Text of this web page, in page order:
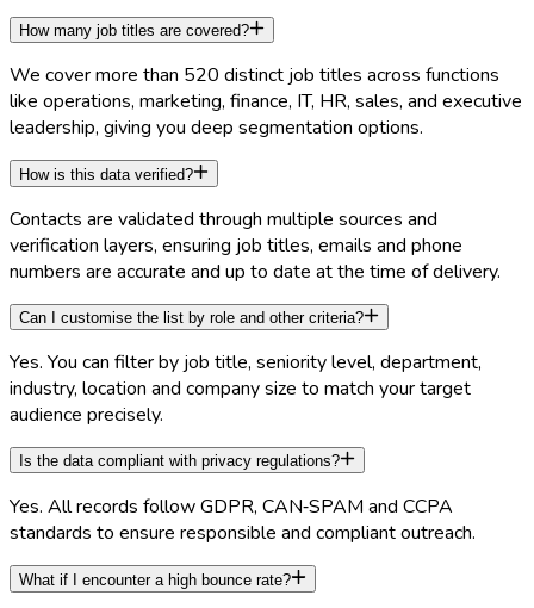
How many job titles are covered?
We cover more than 520 distinct job titles across functions
like operations, marketing, finance, IT, HR, sales, and executive
leadership, giving you deep segmentation options.
How is this data verified?
Contacts are validated through multiple sources and
verification layers, ensuring job titles, emails and phone
numbers are accurate and up to date at the time of delivery.
Can I customise the list by role and other criteria?
Yes. You can filter by job title, seniority level, department,
industry, location and company size to match your target
audience precisely.
Is the data compliant with privacy regulations?
Yes. All records follow GDPR, CAN‑SPAM and CCPA
standards to ensure responsible and compliant outreach.
What if I encounter a high bounce rate?